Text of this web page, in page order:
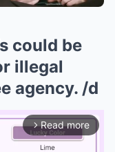
could be
illegal
agency. /d
arrow_forward_ios Read more